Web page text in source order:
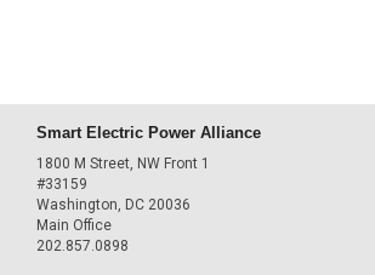
Smart Electric Power Alliance
1800 M Street, NW Front 1
#33159
Washington, DC 20036
Main Office
202.857.0898